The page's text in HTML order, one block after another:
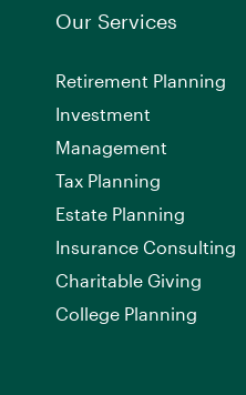
Our Services
Retirement Planning
Investment
Management
Tax Planning
Estate Planning
Insurance Consulting
Charitable Giving
College Planning